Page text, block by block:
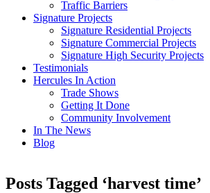
Traffic Barriers
Signature Projects
Signature Residential Projects
Signature Commercial Projects
Signature High Security Projects
Testimonials
Hercules In Action
Trade Shows
Getting It Done
Community Involvement
In The News
Blog
Posts Tagged ‘harvest time’